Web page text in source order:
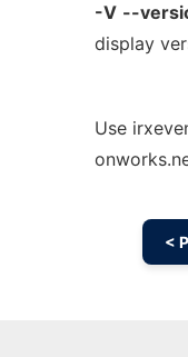
-V --
display
Use
<